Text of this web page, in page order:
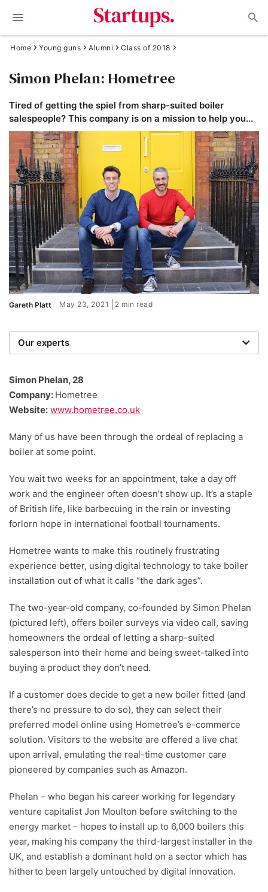
Home Young guns Alumni Class of 2018
Simon Phelan: Hometree
Tired of getting the spiel from sharp-suited boiler
salespeople? This company is on a mission to help you...
Gareth Platt May 23, 2021 2 min read
Our experts
researchers providing you with the best advice with
zero bias or partiality.
Simon Phelan, 28
Company: Hometree
Website: www.hometree.co.uk
Many of us have been through the ordeal of replacing a
boiler at some point.
You wait two weeks for an appointment, take a day off
work and the engineer often doesn’t show up. It’s a staple
of British life, like barbecuing in the rain or investing
forlorn hope in international football tournaments.
Hometree wants to make this routinely frustrating
experience better, using digital technology to take boiler
installation out of what it calls “the dark ages”.
The two-year-old company, co-founded by Simon Phelan
(pictured left), offers boiler surveys via video call, saving
homeowners the ordeal of letting a sharp-suited
salesperson into their home and being sweet-talked into
buying a product they don’t need.
If a customer does decide to get a new boiler fitted (and
there’s no pressure to do so), they can select their
preferred model online using Hometree’s e-commerce
solution. Visitors to the website are offered a live chat
upon arrival, emulating the real-time customer care
pioneered by companies such as Amazon.
Phelan – who began his career working for legendary
venture capitalist Jon Moulton before switching to the
energy market – hopes to install up to 6,000 boilers this
year, making his company the third-largest installer in the
UK, and establish a dominant hold on a sector which has
hitherto been largely untouched by digital innovation.